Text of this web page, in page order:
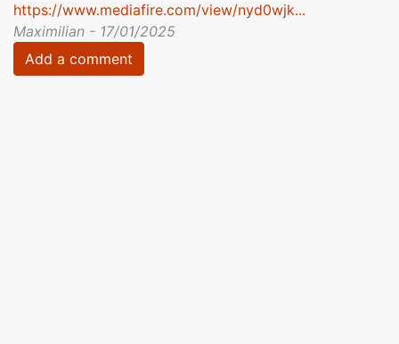
https://www.mediafire.com/view/nyd0wjk...
Maximilian - 17/01/2025
Add a comment